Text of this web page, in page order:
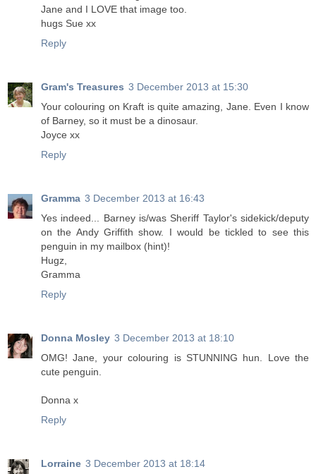
Jane and I LOVE that image too.
hugs Sue xx
Reply
Gram's Treasures 3 December 2013 at 15:30
Your colouring on Kraft is quite amazing, Jane. Even I know
of Barney, so it must be a dinosaur.
Joyce xx
Reply
Gramma 3 December 2013 at 16:43
Yes indeed... Barney is/was Sheriff Taylor's sidekick/deputy
on the Andy Griffith show. I would be tickled to see this
penguin in my mailbox (hint)!
Hugz,
Gramma
Reply
Donna Mosley 3 December 2013 at 18:10
OMG! Jane, your colouring is STUNNING hun. Love the
cute penguin.
Donna x
Reply
Lorraine 3 December 2013 at 18:14